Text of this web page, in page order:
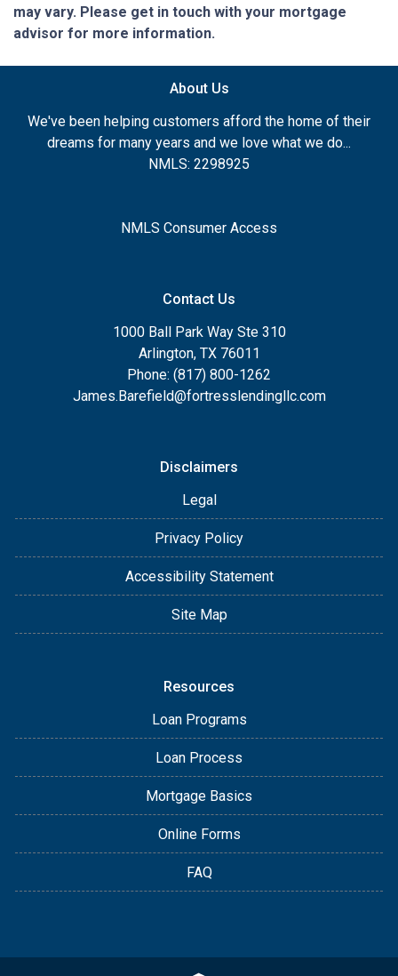
may vary. Please get in touch with your mortgage
advisor for more information.
About Us
We've been helping customers afford the home of their
dreams for many years and we love what we do...
NMLS: 2298925
NMLS Consumer Access
Contact Us
1000 Ball Park Way Ste 310
Arlington, TX 76011
Phone: (817) 800-1262
James.Barefield@fortresslendingllc.com
Disclaimers
Legal
Privacy Policy
Accessibility Statement
Site Map
Resources
Loan Programs
Loan Process
Mortgage Basics
Online Forms
FAQ